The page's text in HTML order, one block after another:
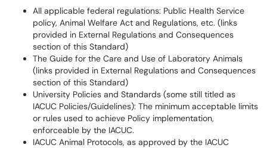
All applicable federal regulations: Public Health Service
policy, Animal Welfare Act and Regulations, etc. (links
provided in External Regulations and Consequences
section of this Standard)
The Guide for the Care and Use of Laboratory Animals
(links provided in External Regulations and Consequences
section of this Standard)
University Policies and Standards (some still titled as
IACUC Policies/Guidelines): The minimum acceptable limits
or rules used to achieve Policy implementation,
enforceable by the IACUC.
IACUC Animal Protocols, as approved by the IACUC